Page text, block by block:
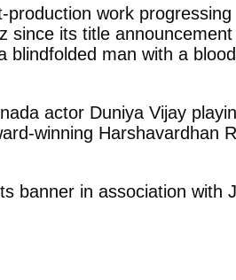
work
its title
man with a
actor Duniya Vijay
winning Harshavardhan
banner in association